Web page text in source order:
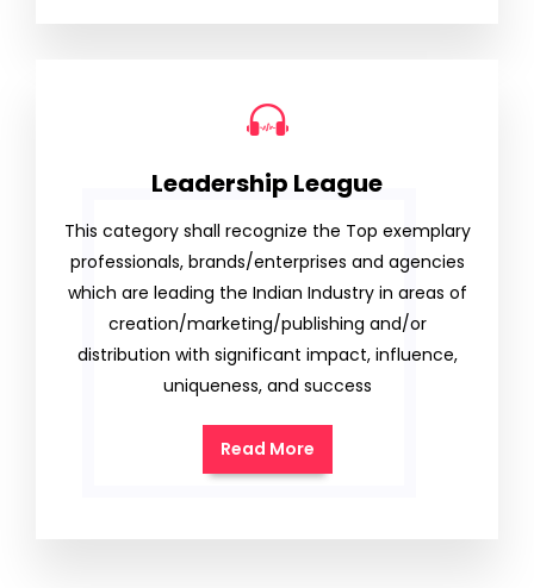
Leadership League
This category shall recognize the Top exemplary
professionals, brands/enterprises and agencies
which are leading the Indian Industry in areas of
creation/marketing/publishing and/or
distribution with significant impact, influence,
uniqueness, and success
Read More